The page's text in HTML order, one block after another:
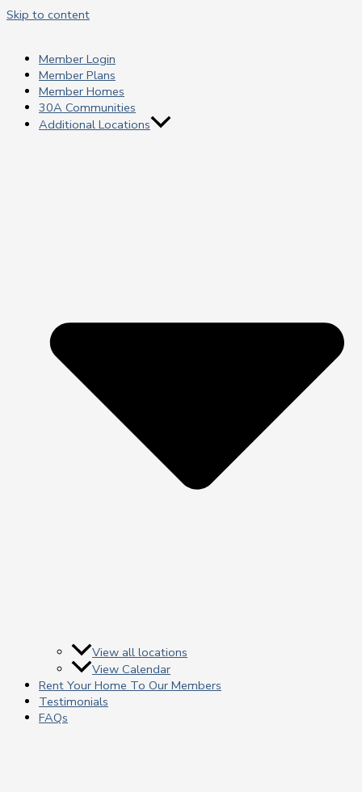
Skip to content
Member Login
Member Plans
Member Homes
30A Communities
Additional Locations
View all locations
View Calendar
Rent Your Home To Our Members
Testimonials
FAQs